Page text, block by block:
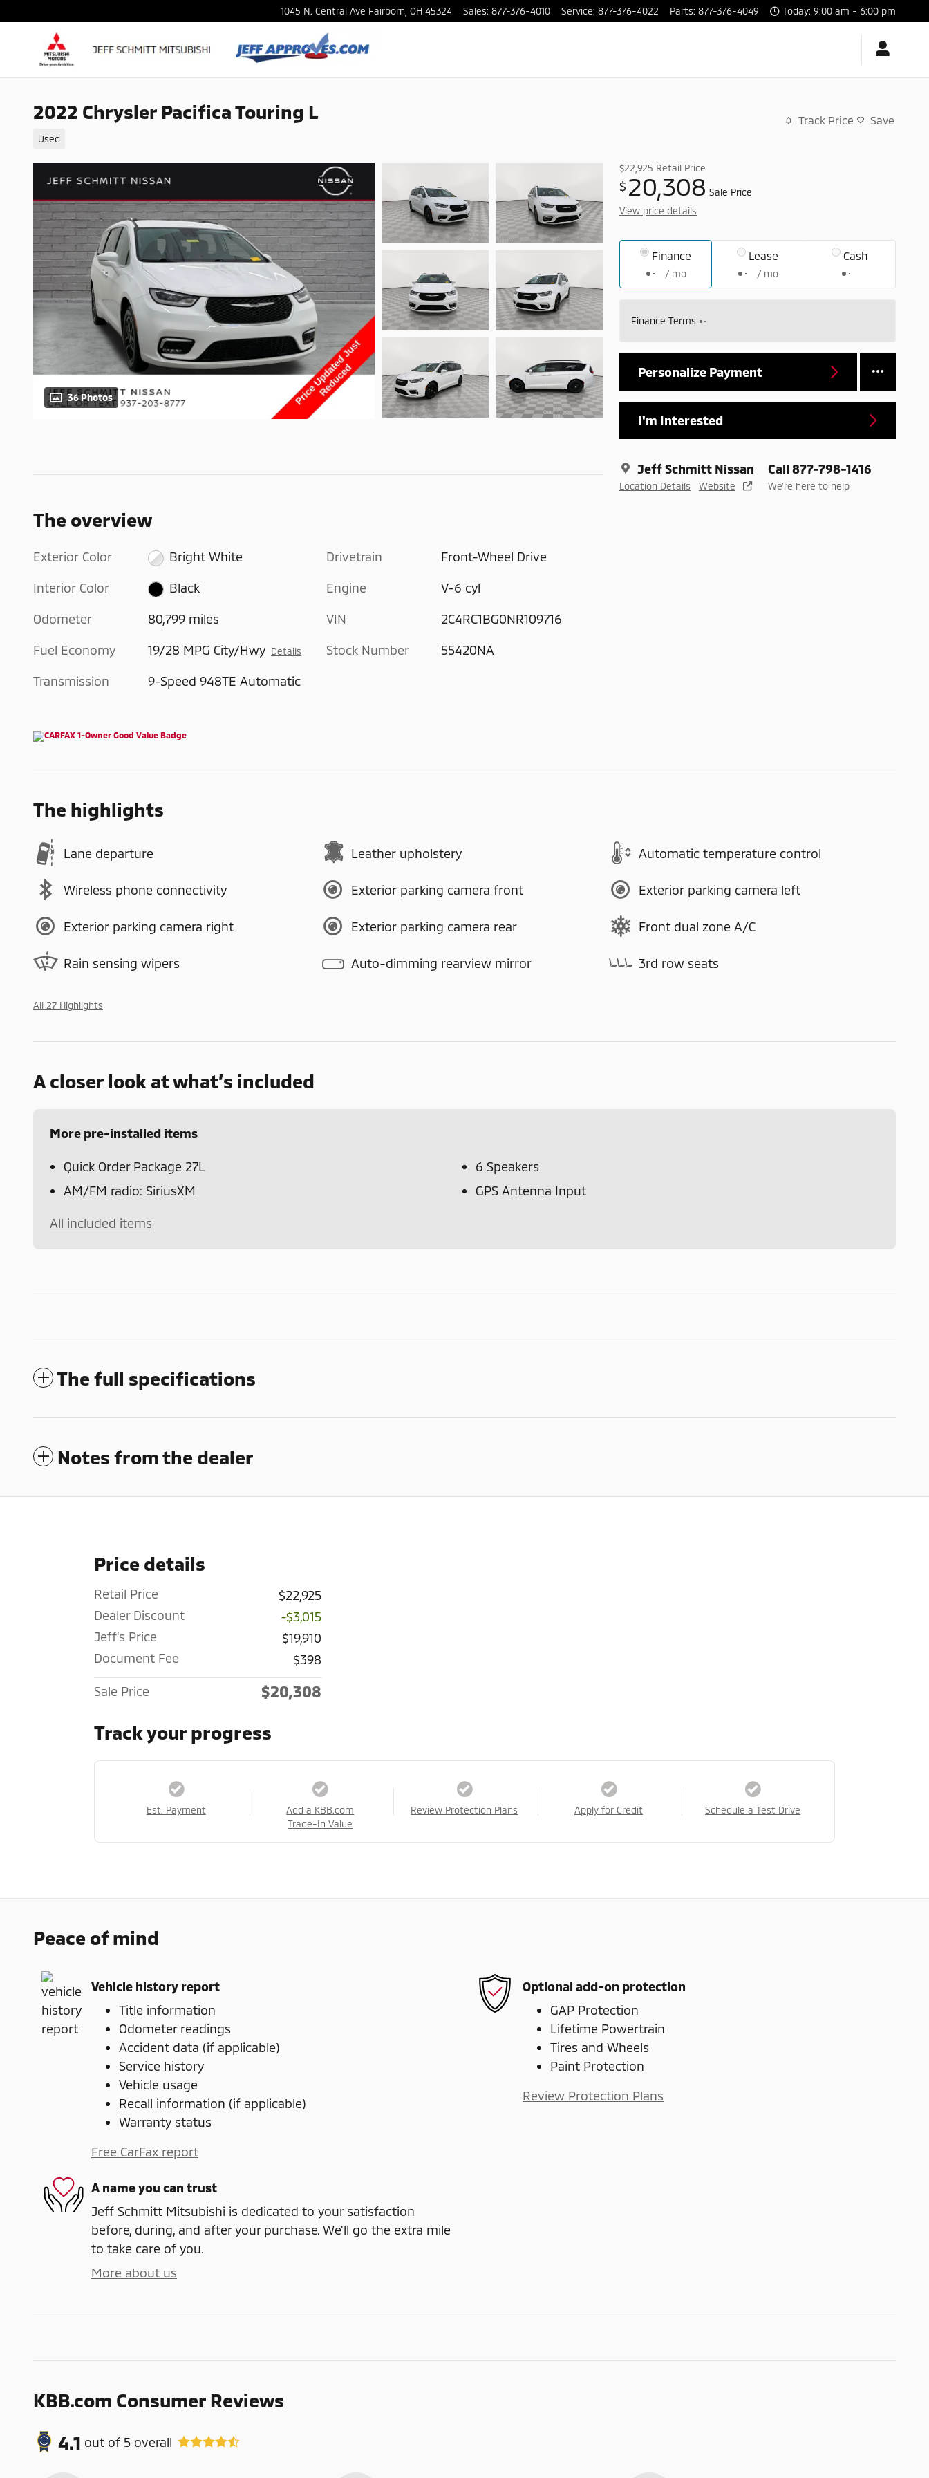
1045 N. Central Ave Fairborn OH 45324 Sales: 877-376-4010 Service: 877-376-4022 Parts: 877-376-4049 Today: 9:00 am - 6:00 pm
2022 Chrysler Pacifica Touring L
Used
Track Price Save
36 Photos
$22,925 Retail Price
$ 20,308 Sale Price
View price details
Finance
/ mo
Lease
/ mo
Cash
Finance Terms
Personalize Payment
I'm Interested
Jeff Schmitt Nissan
Location Details Website
Call 877-798-1416
We’re here to help
The overview
Exterior Color Bright White
Interior Color Black
Odometer 80,799 miles
Fuel Economy 19/28 MPG City/Hwy Details
Transmission 9-Speed 948TE Automatic
Drivetrain Front-Wheel Drive
Engine V-6 cyl
VIN 2C4RC1BG0NR109716
Stock Number 55420NA
The highlights
Lane departure Leather upholstery Automatic temperature control
Wireless phone connectivity Exterior parking camera front Exterior parking camera left
Exterior parking camera right Exterior parking camera rear Front dual zone A/C
Rain sensing wipers Auto-dimming rearview mirror 3rd row seats
All 27 Highlights
A closer look at what’s included
More pre-installed items
Quick Order Package 27L
6 Speakers
AM/FM radio: SiriusXM
GPS Antenna Input
All included items
The full specifications
Notes from the dealer
Price details
Retail Price
$22,925
Dealer Discount
-$3,015
Jeff's Price
$19,910
Document Fee
$398
Sale Price $20,308
Track your progress
Est. Payment
Add a KBB.com
Trade-In Value
Review Protection Plans Apply for Credit Schedule a Test Drive
Peace of mind
Vehicle history report
Title information
Odometer readings
Accident data (if applicable)
Service history
Vehicle usage
Recall information (if applicable)
Warranty status
Free CarFax report
Optional add-on protection
GAP Protection
Lifetime Powertrain
Tires and Wheels
Paint Protection
Review Protection Plans
A name you can trust
Jeff Schmitt Mitsubishi is dedicated to your satisfaction
before, during, and after your purchase. We'll go the extra mile
to take care of you.
More about us
KBB.com Consumer Reviews
4.1 out of 5 overall